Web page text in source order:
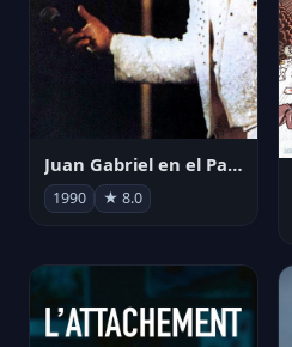
Juan Gabriel en el Palacio de Bellas Artes
1990 ★ 8.0